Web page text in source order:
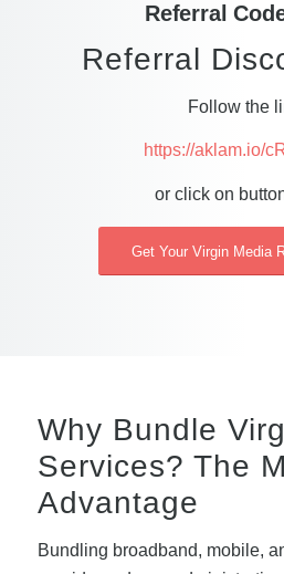
Referral
Referral
Follow the
https://aklam.io/
or click on
Get Your Virgin Media
Why Bundle
Services? The
Advantage
Bundling broadband, mobile,